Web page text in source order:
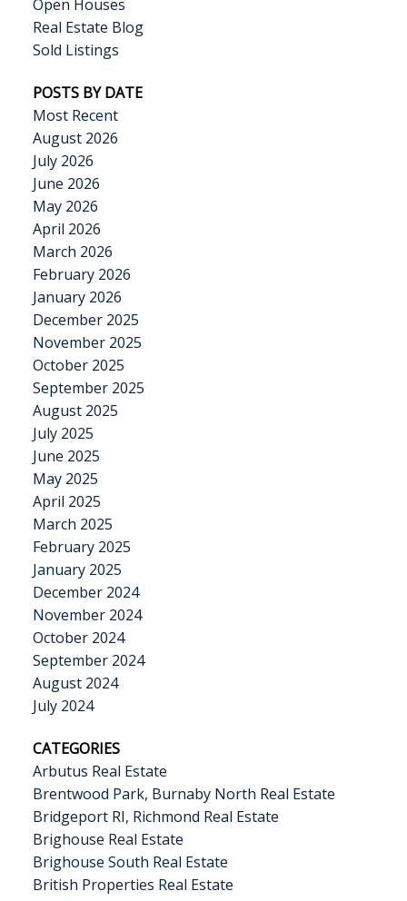
Open Houses
Real Estate Blog
Sold Listings
POSTS BY DATE
Most Recent
August 2026
July 2026
June 2026
May 2026
April 2026
March 2026
February 2026
January 2026
December 2025
November 2025
October 2025
September 2025
August 2025
July 2025
June 2025
May 2025
April 2025
March 2025
February 2025
January 2025
December 2024
November 2024
October 2024
September 2024
August 2024
July 2024
CATEGORIES
Arbutus Real Estate
Brentwood Park, Burnaby North Real Estate
Bridgeport RI, Richmond Real Estate
Brighouse Real Estate
Brighouse South Real Estate
British Properties Real Estate